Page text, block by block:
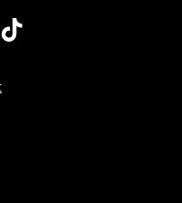
7 AM To 5 PM Pacific Time
7 AM To 5 PM Pacific